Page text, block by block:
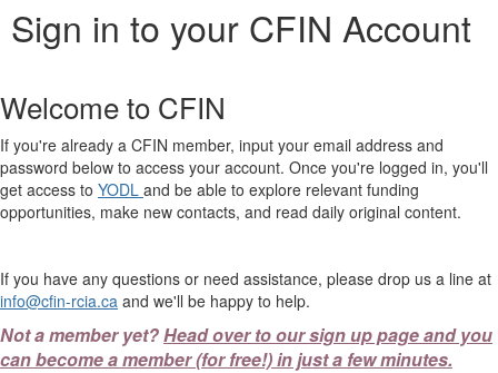
Sign in to your CFIN Account
Welcome to CFIN
If you're already a CFIN member, input your email address and
password below to access your account. Once you're logged in, you'll
get access to YODL and be able to explore relevant funding
opportunities, make new contacts, and read daily original content.
If you have any questions or need assistance, please drop us a line at
info@cfin-rcia.ca and we'll be happy to help.
Not a member yet?Head over to our sign up page and you
can become a member (for free!) in just a few minutes.